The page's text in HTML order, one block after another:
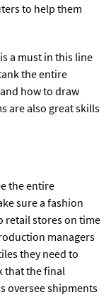
to help them
a must in this line
the entire
how to draw
are also great skills
the entire
sure a fashion
retail stores on time
managers
they need to
that the final
oversee shipments